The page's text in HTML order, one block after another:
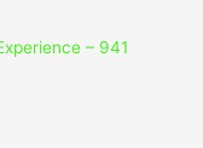
– 941